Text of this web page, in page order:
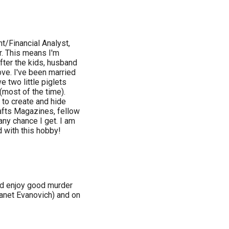
Financial Analyst,
This means I'm
the kids, husband
I've been married
two little piglets
of the time).
create and hide
Magazines, fellow
chance I get. I am
with this hobby!
enjoy good murder
Evanovich) and on